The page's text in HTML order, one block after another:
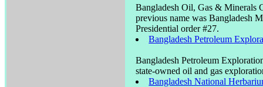
Bangladesh Oil, Gas & Minerals
previous name was Bangladesh
Presidential order #27.
Bangladesh Petroleum
Bangladesh Petroleum
state-owned oil and gas
Bangladesh National